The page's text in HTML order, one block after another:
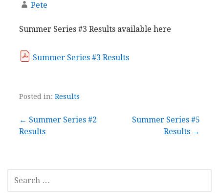
Pete
Summer Series #3 Results available here
Summer Series #3 Results
Posted in: Results
Post
← Summer Series #2
Results
Summer Series #5
Results →
SEARCH
FOR: